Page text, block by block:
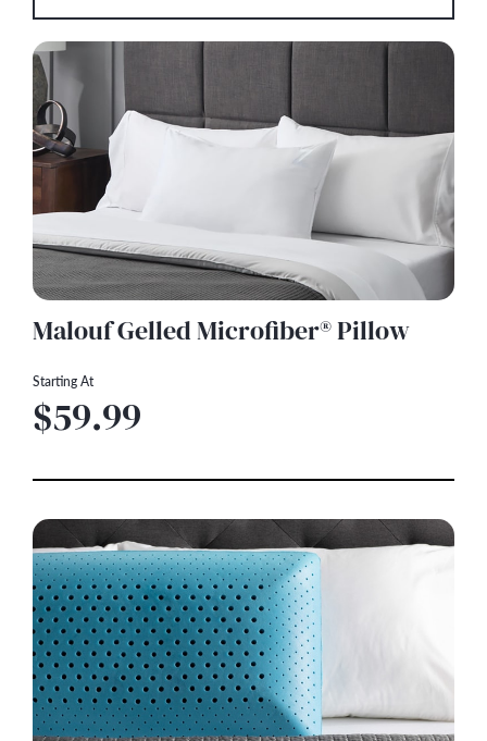
Malouf Gelled Microfiber® Pillow
Starting At
$59.99